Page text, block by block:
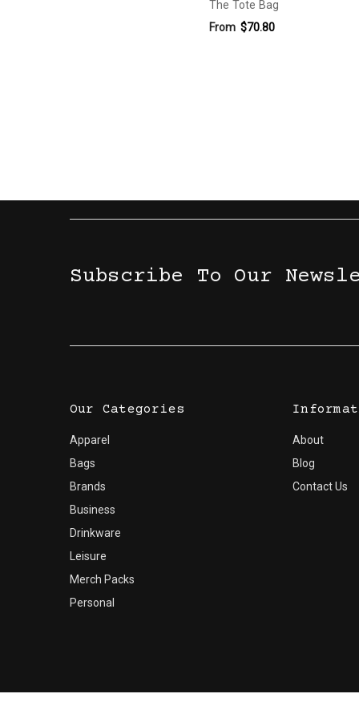
The Tote Bag
From $70.80
Subscribe To Our
Our Categories
Apparel
Bags
Brands
Business
Drinkware
Leisure
Merch Packs
Personal
About
Blog
Contact Us